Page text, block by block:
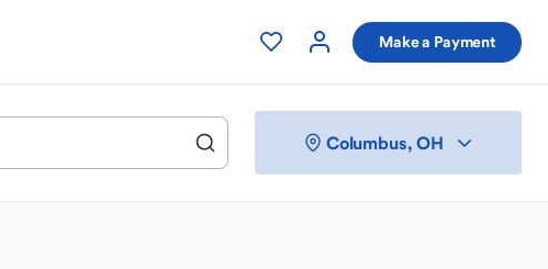
Make a Payment
Columbus, OH